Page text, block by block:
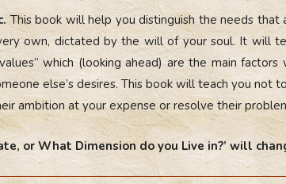
This book will help you distinguish the needs
own, dictated by the will of your soul. It will
which (looking ahead) are the main
else’s desires. This book will teach you not
ambition at your expense or resolve their
or What Dimension do you Live in?’ will